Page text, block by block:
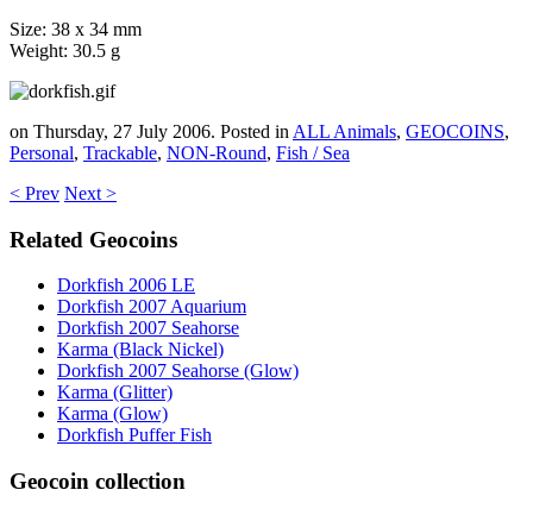
Size: 38 x 34 mm
Weight: 30.5 g
on Thursday, 27 July 2006. Posted in ALL Animals, GEOCOINS,
Personal, Trackable, NON-Round, Fish / Sea
< Prev Next >
Related Geocoins
Dorkfish 2006 LE
Dorkfish 2007 Aquarium
Dorkfish 2007 Seahorse
Karma (Black Nickel)
Dorkfish 2007 Seahorse (Glow)
Karma (Glitter)
Karma (Glow)
Dorkfish Puffer Fish
Geocoin collection